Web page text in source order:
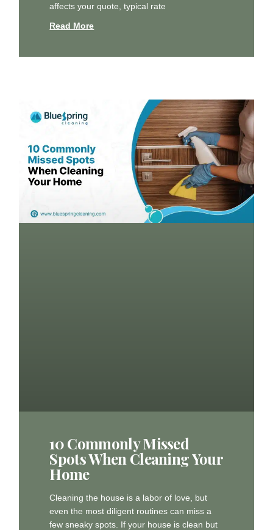
affects your quote, typical rate
Read More
10 Commonly Missed
Spots When Cleaning Your
Home
Cleaning the house is a labor of love, but
even the most diligent routines can miss a
few sneaky spots. If your house is clean but